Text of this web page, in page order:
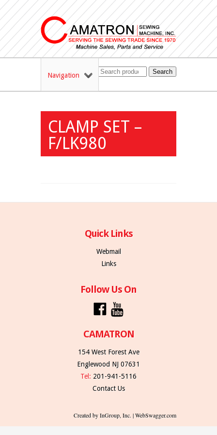
Navigation Search
CLAMP SET –
F/LK980
Quick Links
Webmail
Links
Follow Us On
CAMATRON
154 West Forest Ave
Englewood NJ 07631
Tel: 201-941-5116
Contact Us
Created by InGroup, Inc. | WebSwagger.com